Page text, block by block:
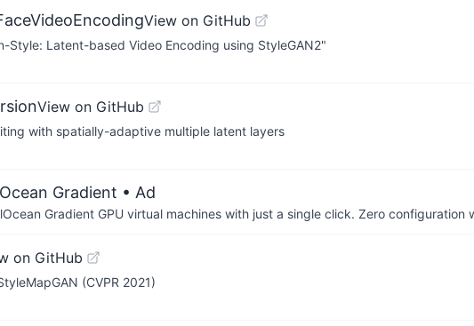
View on GitHub
Latent-based Video Encoding using StyleGAN2"
View on GitHub
with spatially-adaptive multiple latent layers
Gradient • Ad
Gradient GPU virtual machines with just a single click. Zero
on GitHub
(CVPR 2021)